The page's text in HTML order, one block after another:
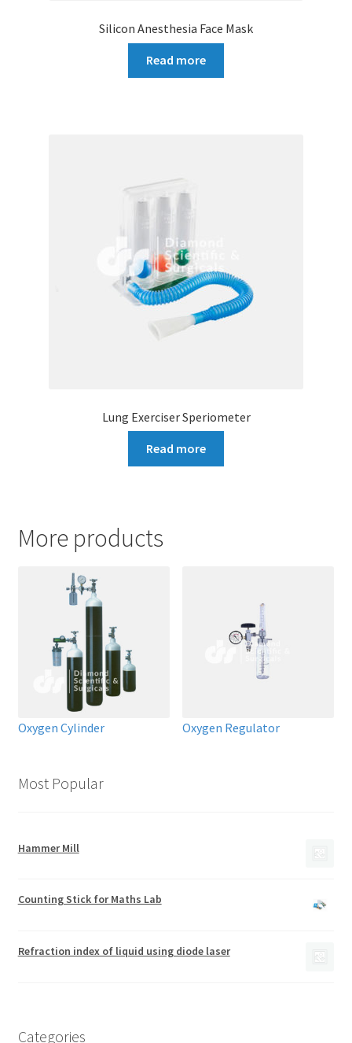
Silicon Anesthesia Face Mask
Read more
Lung Exerciser Speriometer
Read more
More products
Oxygen Cylinder Oxygen Regulator
Most Popular
Hammer Mill
Counting Stick for Maths Lab
Refraction index of liquid using diode laser
Categories